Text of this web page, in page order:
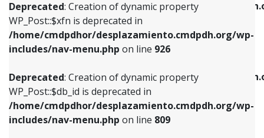
Deprecated: Creation of dynamic property
WP_Post::$xfn is deprecated in
/home/cmdpdhor/desplazamiento.cmdpdh.org/wp-
includes/nav-menu.php on line 926
Deprecated: Creation of dynamic property
WP_Post::$db_id is deprecated in
/home/cmdpdhor/desplazamiento.cmdpdh.org/wp-
includes/nav-menu.php on line 809
/home/cmdpdhor/
includes/nav-menu.php
Deprecated: Creation of dynamic property
/home/cmdpdhor/
includes/nav-menu.php
Deprecated: Creation of dynamic property
includes/nav-menu.phpon line926
Deprecated: Creation of dynamic property
WP_Post::$db_id is deprecated in
includes/nav-menu.phpon line809
Deprecated: Creation of dynamic property
WP_Post::$menu_item_parent is deprecated in